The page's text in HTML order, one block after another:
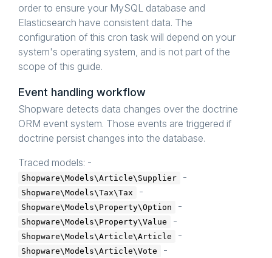
order to ensure your MySQL database and
Elasticsearch have consistent data. The
configuration of this cron task will depend on your
system's operating system, and is not part of the
scope of this guide.
Event handling workflow
Shopware detects data changes over the doctrine
ORM event system. Those events are triggered if
doctrine persist changes into the database.
Traced models: -
Shopware\Models\Article\Supplier -
Shopware\Models\Tax\Tax -
Shopware\Models\Property\Option -
Shopware\Models\Property\Value -
Shopware\Models\Article\Article -
Shopware\Models\Article\Vote -